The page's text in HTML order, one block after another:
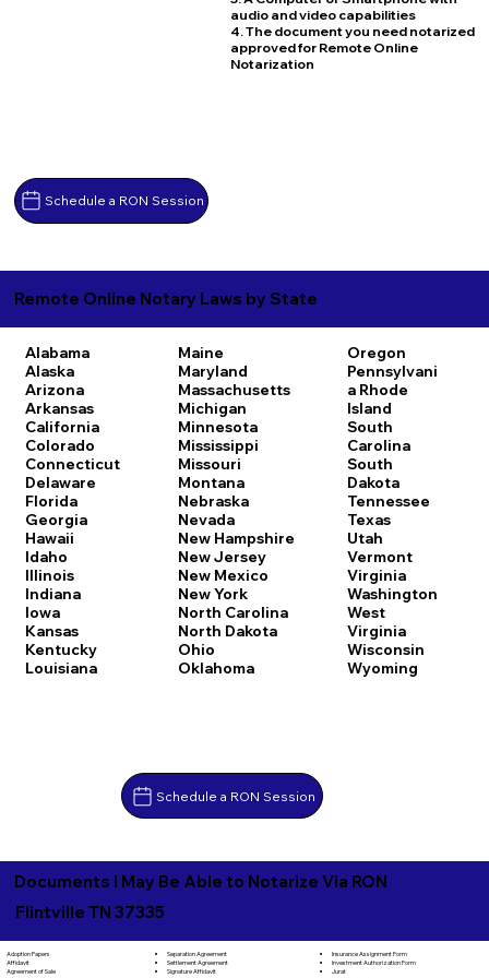
Schedule a RON Session
audio and video capabilities
4. The document you need notarized
approved for Remote Online
Notarization
Remote Online Notary Laws by State
Alabama
Alaska
Arizona
Arkansas
California
Colorado
Connecticut
Delaware
Florida
Georgia
Hawaii
Idaho
Illinois
Indiana
Iowa
Kansas
Kentucky
Louisiana
Maine
Maryland
Massachusetts
Michigan
Minnesota
Mississippi
Missouri
Montana
Nebraska
Nevada
New Hampshire
New Jersey
New Mexico
New York
North Carolina
North Dakota
Ohio
Oklahoma
Oregon
Pennsylvani
a Rhode
Island
South
Carolina
South
Dakota
Tennessee
Texas
Utah
Vermont
Virginia
Washington
West
Virginia
Wisconsin
Wyoming
Schedule a RON Session
Documents I May Be Able to Notarize Via RON
Flintville TN 37335
Adoption Papers
Affidavit
Agreement of Sale
Separation Agreement
Settlement Agreement
Signature Affidavit
Insurance Assignment Form
Investment Authorization Form
Jurat